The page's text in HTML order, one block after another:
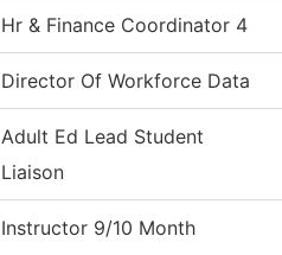
Hr & Finance Coordinator 4
Director Of Workforce Data
Adult Ed Lead Student
Liaison
Instructor 9/10 Month